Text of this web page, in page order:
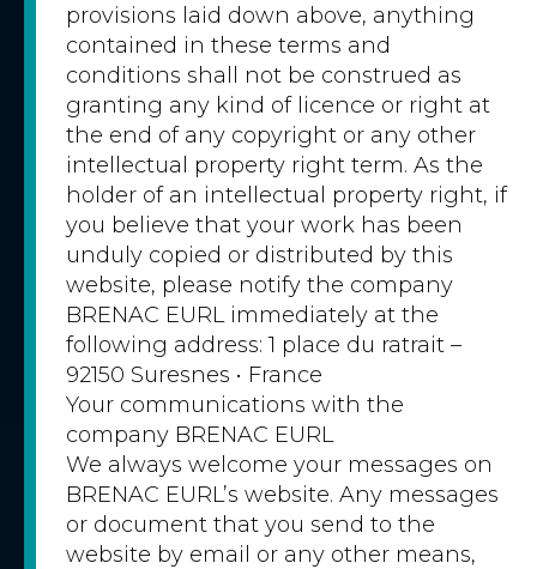
provisions laid down above, anything
contained in these terms and
conditions shall not be construed as
granting any kind of licence or right at
the end of any copyright or any other
intellectual property right term. As the
holder of an intellectual property right, if
you believe that your work has been
unduly copied or distributed by this
website, please notify the company
BRENAC EURL immediately at the
following address: 1 place du ratrait –
92150 Suresnes • France
Your communications with the
company BRENAC EURL
We always welcome your messages on
BRENAC EURL’s website. Any messages
or document that you send to the
website by email or any other means,